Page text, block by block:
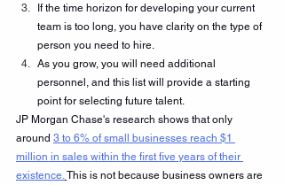
If the time horizon for developing your current
team is too long, you have clarity on the type of
person you need to hire.
As you grow, you will need additional
personnel, and this list will provide a starting
point for selecting future talent.
JP Morgan Chase's research shows that only
around 3 to 6% of small businesses reach $1
million in sales within the first five years of their
existence. This is not because business owners are